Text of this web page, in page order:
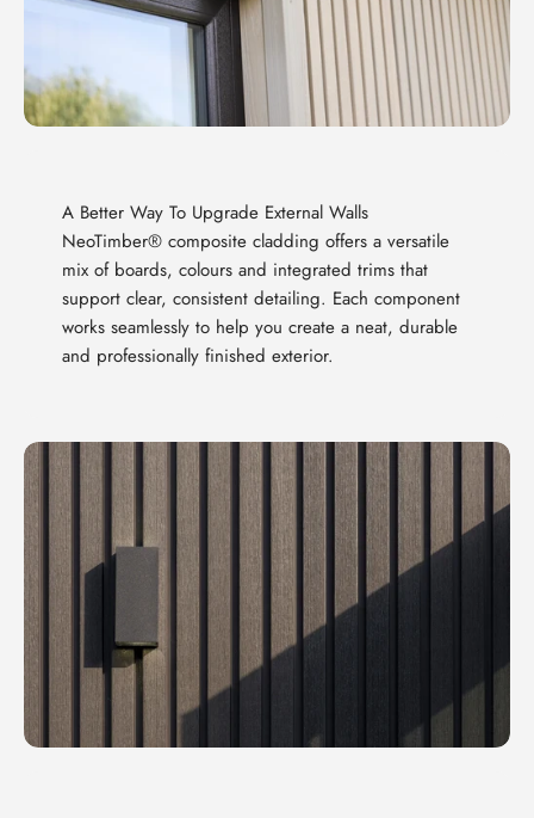
A Better Way To Upgrade External Walls
NeoTimber® composite cladding offers a versatile
mix of boards, colours and integrated trims that
support clear, consistent detailing. Each component
works seamlessly to help you create a neat, durable
and professionally finished exterior.